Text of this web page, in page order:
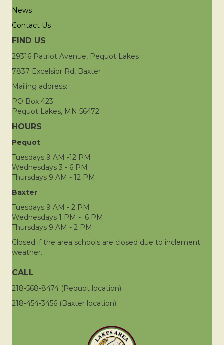
News
Contact Us
FIND US
29316 Patriot Avenue, Pequot Lakes
7837 Excelsior Rd, Baxter
Mailing address:
PO Box 423
Pequot Lakes, MN 56472
HOURS
Pequot
Tuesdays 9 AM -12 PM
Wednesdays 3 - 6 PM
Thursdays 9 AM - 12 PM
Baxter
Tuesdays 9 AM - 2 PM
Wednesdays 1 PM - 6 PM
Thursdays 9 AM - 2 PM
Closed if the area schools are closed due to inclement
weather.
CALL
218-568-8474 (Pequot location)
218-454-3456 (Baxter location)